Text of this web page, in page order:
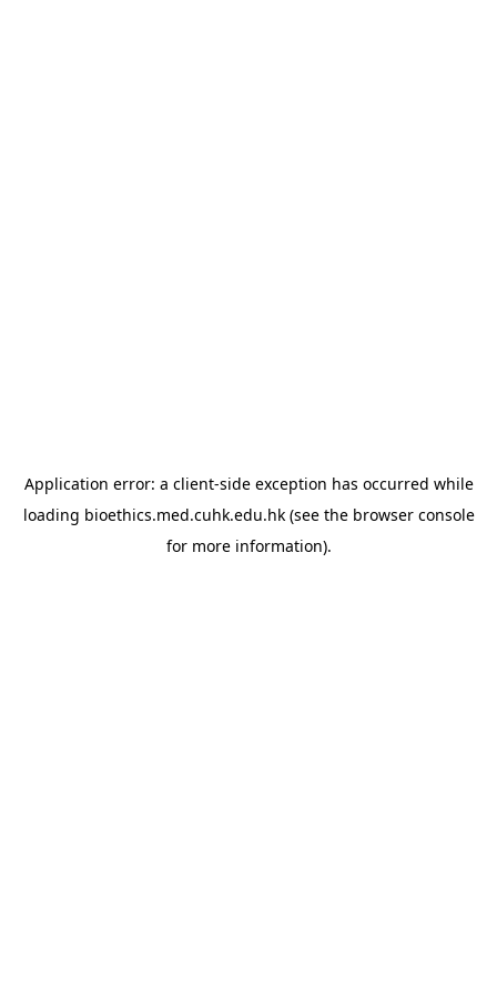
Application error: a client-side exception has occurred while
loading bioethics.med.cuhk.edu.hk(see the browser console
for more information).